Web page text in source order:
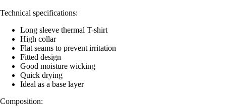
Technical specifications:
Long sleeve thermal T-shirt
High collar
Flat seams to prevent irritation
Fitted design
Good moisture wicking
Quick drying
Ideal as a base layer
Composition: